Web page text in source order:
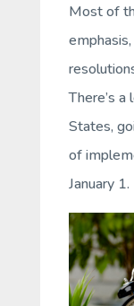
Most of
There’s
States,
of
January 1.